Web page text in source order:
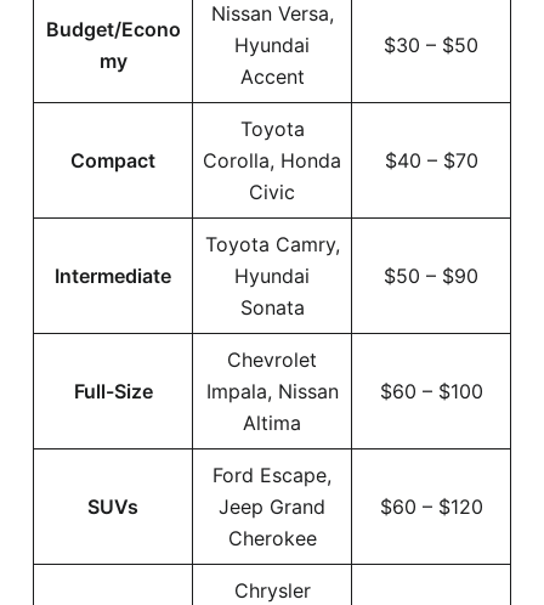
Budget/Econo
my
Nissan Versa,
Hyundai
Accent
$30 – $50
Compact
Toyota
Corolla, Honda
Civic
$40 – $70
Intermediate
Toyota Camry,
Hyundai
Sonata
$50 – $90
Full-Size
Chevrolet
Impala, Nissan
Altima
$60 – $100
SUVs
Ford Escape,
Jeep Grand
Cherokee
$60 – $120
Chrysler